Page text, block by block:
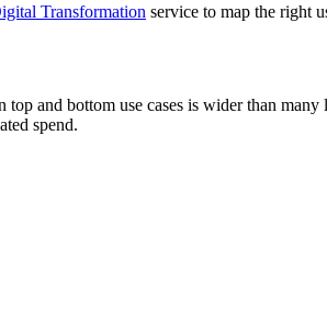
Transformation service to map the right
and bottom use cases is wider than
spend.